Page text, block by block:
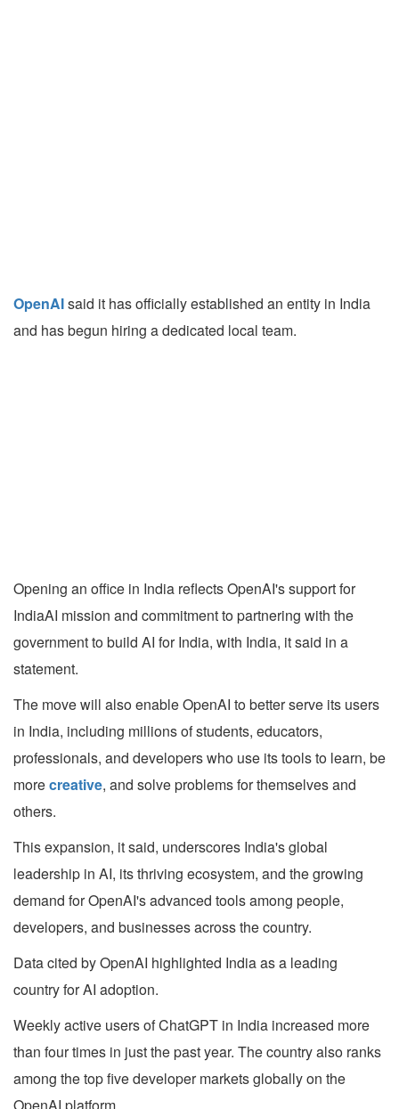
OpenAIsaid it has officially established an entity in India
and has begun hiring a dedicated local team.
Opening an office in India reflects OpenAI's support for
IndiaAI mission and commitment to partnering with the
government to build AI for India, with India, it said in a
statement.
The move will also enable OpenAI to better serve its users
in India, including millions of students, educators,
professionals, and developers who use its tools to learn, be
morecreative, and solve problems for themselves and
others.
This expansion, it said, underscores India's global
leadership in AI, its thriving ecosystem, and the growing
demand for OpenAI's advanced tools among people,
developers, and businesses across the country.
Data cited by OpenAI highlighted India as a leading
country for AI adoption.
Weekly active users of ChatGPT in India increased more
than four times in just the past year. The country also ranks
among the top five developer markets globally on the